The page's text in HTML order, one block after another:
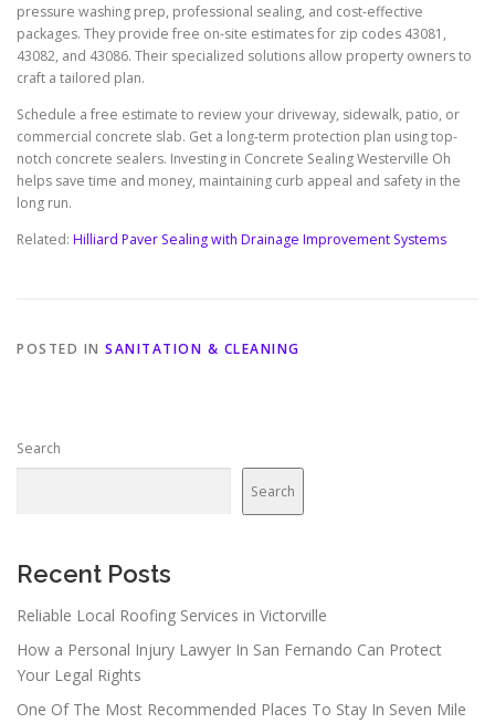
pressure washing prep, professional sealing, and cost-effective
packages. They provide free on-site estimates for zip codes 43081,
43082, and 43086. Their specialized solutions allow property owners to
craft a tailored plan.
Schedule a free estimate to review your driveway, sidewalk, patio, or
commercial concrete slab. Get a long-term protection plan using top-
notch concrete sealers. Investing in Concrete Sealing Westerville Oh
helps save time and money, maintaining curb appeal and safety in the
long run.
Related: Hilliard Paver Sealing with Drainage Improvement Systems
POSTED IN SANITATION & CLEANING
Search
Search
Recent Posts
Reliable Local Roofing Services in Victorville
How a Personal Injury Lawyer In San Fernando Can Protect
Your Legal Rights
One Of The Most Recommended Places To Stay In Seven Mile